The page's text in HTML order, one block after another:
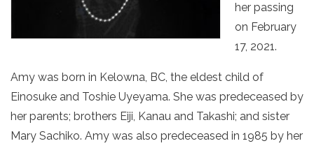
her passing
on February
17, 2021.
Amy was born in Kelowna, BC, the eldest child of
Einosuke and Toshie Uyeyama. She was predeceased by
her parents; brothers Eiji, Kanau and Takashi; and sister
Mary Sachiko. Amy was also predeceased in 1985 by her